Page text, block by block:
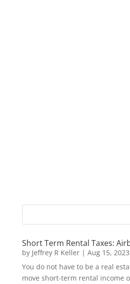
Short Term Rental Taxes:
by Jeffrey R Keller| Aug 15, 2023
You do not have to be a real
move short-term rental income